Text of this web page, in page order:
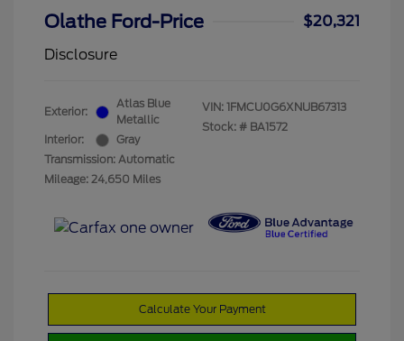
Olathe Ford-Price
$20,321
Disclosure
Exterior:
Atlas Blue
Metallic
Interior:
Gray
Transmission: Automatic
Mileage: 24,650 Miles
VIN: 1FMCU0G6XNUB67313
Stock: # BA1572
Calculate Your Payment